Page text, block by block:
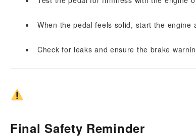
When the pedal feels solid, start the
Check for leaks and ensure the brake
Final Safety Reminder